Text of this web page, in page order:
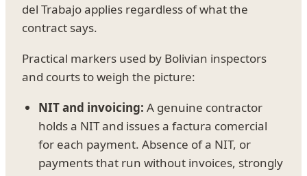
del Trabajo applies regardless of what the
contract says.
Practical markers used by Bolivian inspectors
and courts to weigh the picture:
NIT and invoicing: A genuine contractor
holds a NIT and issues a factura comercial
for each payment. Absence of a NIT, or
payments that run without invoices, strongly